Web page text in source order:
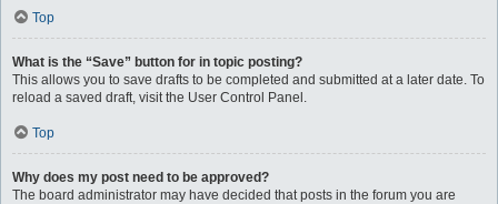
Top
What is the “Save” button for in topic posting?
This allows you to save drafts to be completed and submitted at a later date. To
reload a saved draft, visit the User Control Panel.
Top
Why does my post need to be approved?
The board administrator may have decided that posts in the forum you are